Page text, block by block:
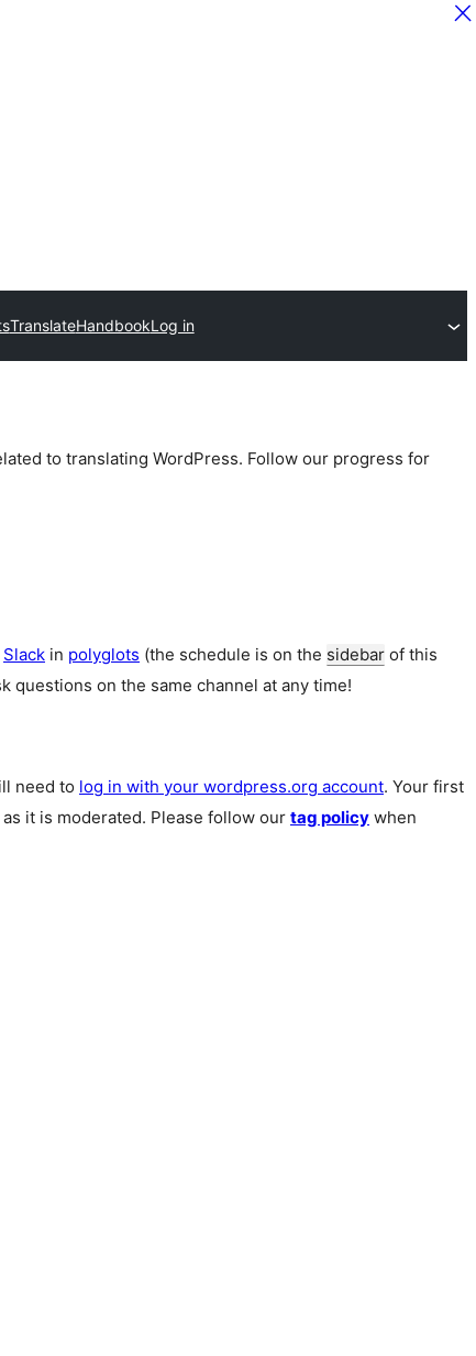
TranslateHandbookLog in
to translating WordPress. Follow our progress for
Slack in polyglots (the schedule is on the sidebar of this
questions on the same channel at any time!
need to log in with your wordpress.org account. Your first
it is moderated. Please follow our tag policy when